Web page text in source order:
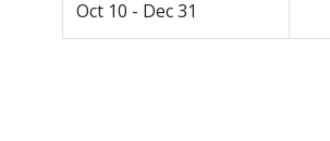
Oct 10 - Dec 31